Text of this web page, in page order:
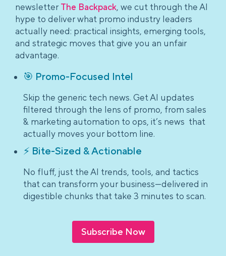
newsletter The Backpack, we cut through the AI
hype to deliver what promo industry leaders
actually need: practical insights, emerging tools,
and strategic moves that give you an unfair
advantage.
🎯 Promo-Focused Intel
Skip the generic tech news. Get AI updates
filtered through the lens of promo, from sales
& marketing automation to ops, it’s news that
actually moves your bottom line.
⚡ Bite-Sized & Actionable
No fluff, just the AI trends, tools, and tactics
that can transform your business—delivered in
digestible chunks that take 3 minutes to scan.
Subscribe Now